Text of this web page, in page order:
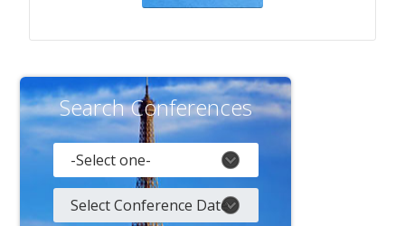
Search Conferences